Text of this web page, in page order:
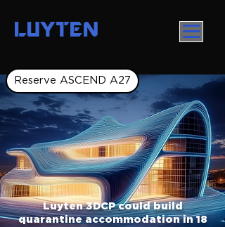
LUYTEN
Reserve ASCEND A27
Luyten 3DCP could build
quarantine accommodation in 18